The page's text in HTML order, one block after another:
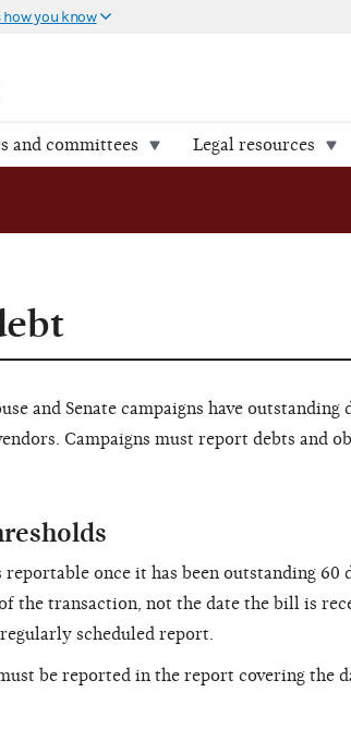
how you know
and committees Legal resources
and Senate campaigns have outstanding
Campaigns must report debts and
once it has been outstanding 60
the transaction, not the date the bill is
scheduled report.
be reported in the report covering the